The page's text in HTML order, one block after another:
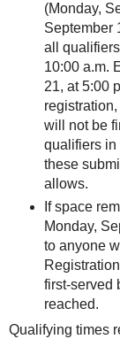
(Monday,
September
all
10:00 a.m.
21, at 5:00
will not be
qualifiers in
these
allows.
If space
Monday,
to anyone
first-served
reached.
Qualifying times